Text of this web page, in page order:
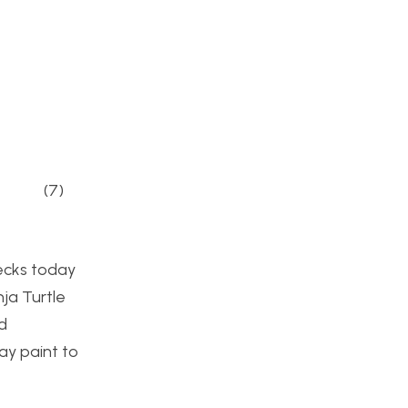
today
Turtle
paint to